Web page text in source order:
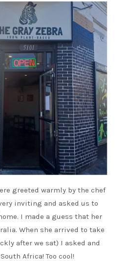
greeted warmly by the chef
inviting and asked us to
I made a guess that her
When she arrived to take
after we sat) I asked and
Africa! Too cool!